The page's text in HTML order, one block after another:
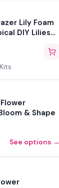
Lily Foam
DIY Lilies
& Shape
See options →